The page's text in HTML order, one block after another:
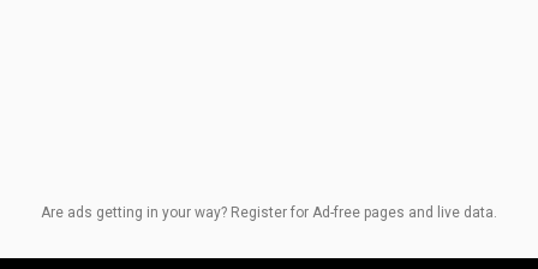
Are ads getting in your way? Register for Ad-free pages and live data.